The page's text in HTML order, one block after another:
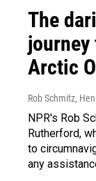
The
Arctic
Rob Schmitz,
NPR's Rob
Rutherford,
to
any